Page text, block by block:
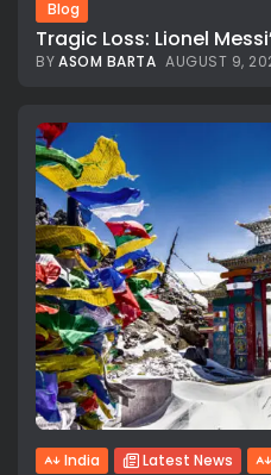
Blog
Tragic Loss: Lionel
BYASOM BARTA AUGUST 9,
India Latest News